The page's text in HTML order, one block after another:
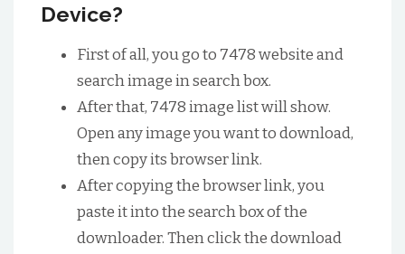
Device?
First of all, you go to 7478 website and
search image in search box.
After that, 7478 image list will show.
Open any image you want to download,
then copy its browser link.
After copying the browser link, you
paste it into the search box of the
downloader. Then click the download